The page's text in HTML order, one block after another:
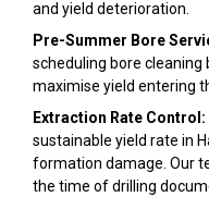
and yield deterioration.
Pre-Summer Bore
scheduling bore
maximise yield entering
Extraction Rate Control:
sustainable yield rate in
formation damage. Our
the time of drilling